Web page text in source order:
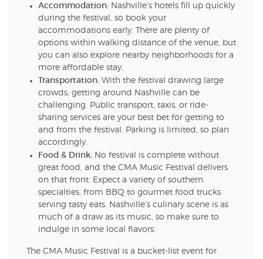
Accommodation: Nashville’s hotels fill up quickly
during the festival, so book your
accommodations early. There are plenty of
options within walking distance of the venue, but
you can also explore nearby neighborhoods for a
more affordable stay.
Transportation: With the festival drawing large
crowds, getting around Nashville can be
challenging. Public transport, taxis, or ride-
sharing services are your best bet for getting to
and from the festival. Parking is limited, so plan
accordingly.
Food & Drink: No festival is complete without
great food, and the CMA Music Festival delivers
on that front. Expect a variety of southern
specialties, from BBQ to gourmet food trucks
serving tasty eats. Nashville’s culinary scene is as
much of a draw as its music, so make sure to
indulge in some local flavors.
The CMA Music Festival is a bucket-list event for